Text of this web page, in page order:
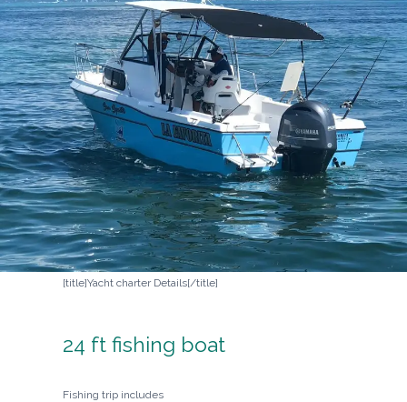
[title]Yacht charter Details[/title]
24 ft fishing boat
Fishing trip includes